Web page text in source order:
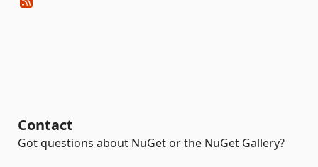
Contact
Got questions about NuGet or the NuGet Gallery?